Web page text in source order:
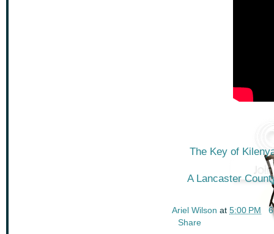
The Key of
A Lancaster
Ariel Wilson at 5:00 PM
Share